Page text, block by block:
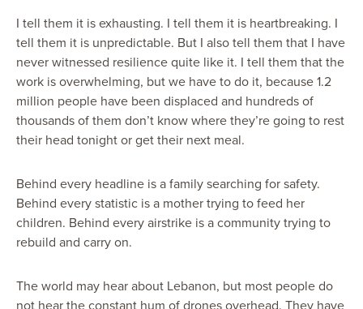
I tell them it is exhausting. I tell them it is heartbreaking. I
tell them it is unpredictable. But I also tell them that I have
never witnessed resilience quite like it. I tell them that the
work is overwhelming, but we have to do it, because 1.2
million people have been displaced and hundreds of
thousands of them don’t know where they’re going to rest
their head tonight or get their next meal.
Behind every headline is a family searching for safety.
Behind every statistic is a mother trying to feed her
children. Behind every airstrike is a community trying to
rebuild and carry on.
The world may hear about Lebanon, but most people do